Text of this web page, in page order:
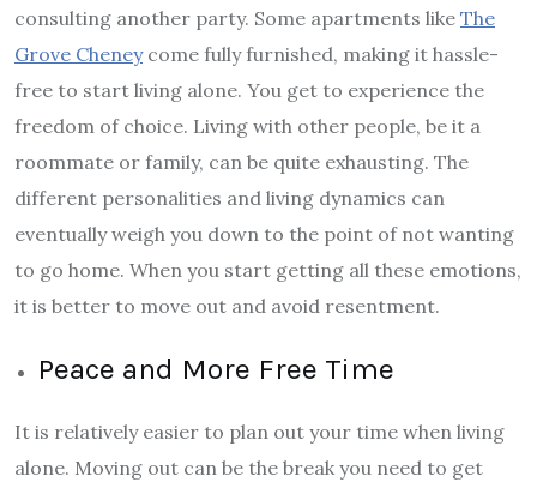
consulting another party. Some apartments like The
Grove Cheneycome fully furnished, making it hassle-
free to start living alone. You get to experience the
freedom of choice. Living with other people, be it a
roommate or family, can be quite exhausting. The
different personalities and living dynamics can
eventually weigh you down to the point of not wanting
to go home. When you start getting all these emotions,
it is better to move out and avoid resentment.
Peace and More Free Time
It is relatively easier to plan out your time when living
alone. Moving out can be the break you need to get